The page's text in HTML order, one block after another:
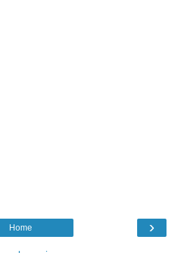
›
Home